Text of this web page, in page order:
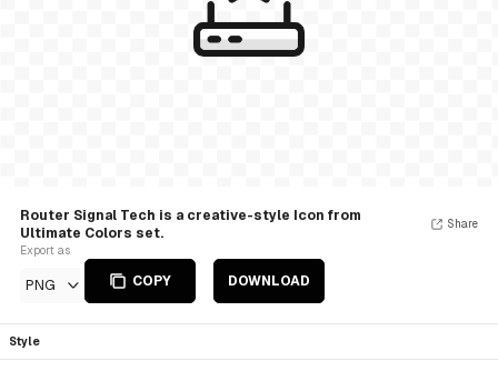
Router Signal Tech is a creative-style Icon from
Ultimate Colors set.
Export as
PNG COPY DOWNLOAD
Share
Style